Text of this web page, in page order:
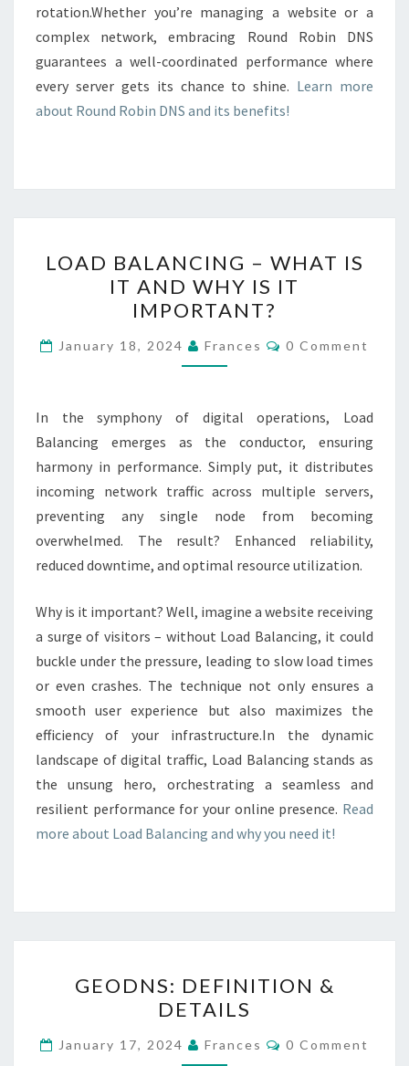
rotation.Whether you’re managing a website or a
complex network, embracing Round Robin DNS
guarantees a well-coordinated performance where
every server gets its chance to shine. Learn more
about Round Robin DNS and its benefits!
BALANCING
–
WHAT
IS
IT
WHY
IS
IT
IMPORTANT?
LOAD BALANCING – WHAT IS
IT AND WHY IS IT
IMPORTANT?
January 18, 2024 Frances Comments
0 Comment
In the symphony of digital operations, Load
Balancing emerges as the conductor, ensuring
harmony in performance. Simply put, it distributes
incoming network traffic across multiple servers,
preventing any single node from becoming
overwhelmed. The result? Enhanced reliability,
reduced downtime, and optimal resource utilization.
Why is it important? Well, imagine a website receiving
a surge of visitors – without Load Balancing, it could
buckle under the pressure, leading to slow load times
or even crashes. The technique not only ensures a
smooth user experience but also maximizes the
efficiency of your infrastructure.In the dynamic
landscape of digital traffic, Load Balancing stands as
the unsung hero, orchestrating a seamless and
resilient performance for your online presence. Read
more about Load Balancing and why you need it!
DEFINITION
&
DETAILS
GEODNS: DEFINITION &
DETAILS
January 17, 2024 Frances Comments
0 Comment